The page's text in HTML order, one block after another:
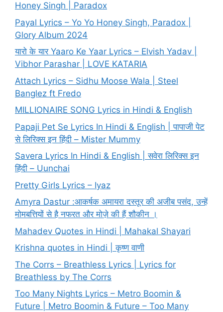
Honey Singh | Paradox
Payal Lyrics – Yo Yo Honey Singh, Paradox |
Glory Album 2024
यारो के यार Yaaro Ke Yaar Lyrics – Elvish Yadav |
Vibhor Parashar | LOVE KATARIA
Attach Lyrics – Sidhu Moose Wala | Steel
Banglez ft Fredo
MILLIONAIRE SONG Lyrics in Hindi & English
Papaji Pet Se Lyrics In Hindi & English | पापाजी पेट
से लिरिक्स इन हिंदी – Mister Mummy
Savera Lyrics In Hindi & English | सवेरा लिरिक्स इन
हिंदी – Uunchai
Pretty Girls Lyrics – Iyaz
Amyra Dastur :आकर्षक अमायरा दस्तूर की अजीब पसंद, उन्हें
मोमबत्तियों से है नफरत और मोज़े की हैं शौकीन ।
Mahadev Quotes in Hindi | Mahakal Shayari
Krishna quotes in Hindi | कृष्ण वाणी
The Corrs – Breathless Lyrics | Lyrics for
Breathless by The Corrs
Too Many Nights Lyrics – Metro Boomin &
Future | Metro Boomin & Future – Too Many